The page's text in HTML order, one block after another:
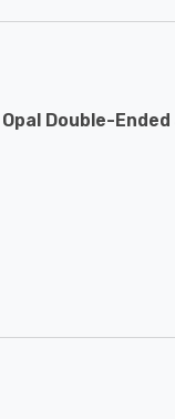
Opal Double-